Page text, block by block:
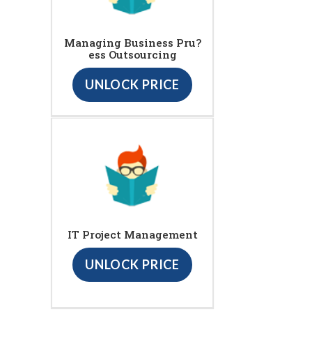
Managing Business Pru?
ess Outsourcing
UNLOCK PRICE
IT Project Management
UNLOCK PRICE